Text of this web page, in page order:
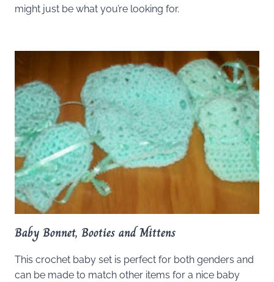
might just be what you’re looking for.
Baby Bonnet, Booties and Mittens
This crochet baby set is perfect for both genders and
can be made to match other items for a nice baby